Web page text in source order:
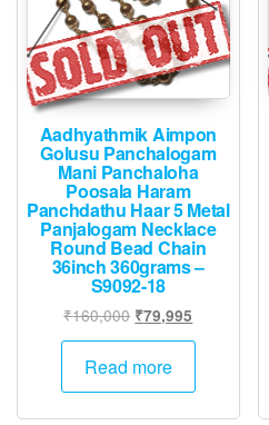
Aadhyathmik Aimpon
Golusu Panchalogam
Mani Panchaloha
Poosala Haram
Panchdathu Haar 5 Metal
Panjalogam Necklace
Round Bead Chain
36inch 360grams –
S9092-18
₹160,000 Original
price
was:
₹160,000.
₹79,995
price
₹79,995.
Read more